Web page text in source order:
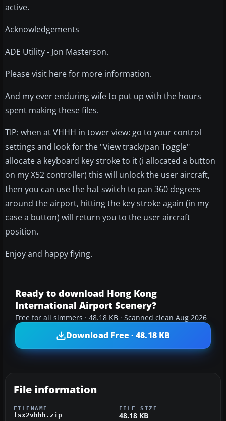
active.
Acknowledgements
ADE Utility - Jon Masterson.
Please visit here for more information.
And my ever enduring wife to put up with the hours
spent making these files.
TIP: when at VHHH in tower view: go to your control
settings and look for the "View track/pan Toggle"
allocate a keyboard key stroke to it (i allocated a button
on my X52 controller) this will unlock the user aircraft,
then you can use the hat switch to pan 360 degrees
around the airport, hitting the key stroke again (in my
case a button) will return you to the user aircraft
position.
Enjoy and happy flying.
Ready to download Hong Kong
International Airport Scenery?
Free for all simmers · 48.18 KB · Scanned clean Aug 2026
Download Free · 48.18 KB
File information
FILENAME
fsx2vhhh.zip
FILE SIZE
48.18 KB